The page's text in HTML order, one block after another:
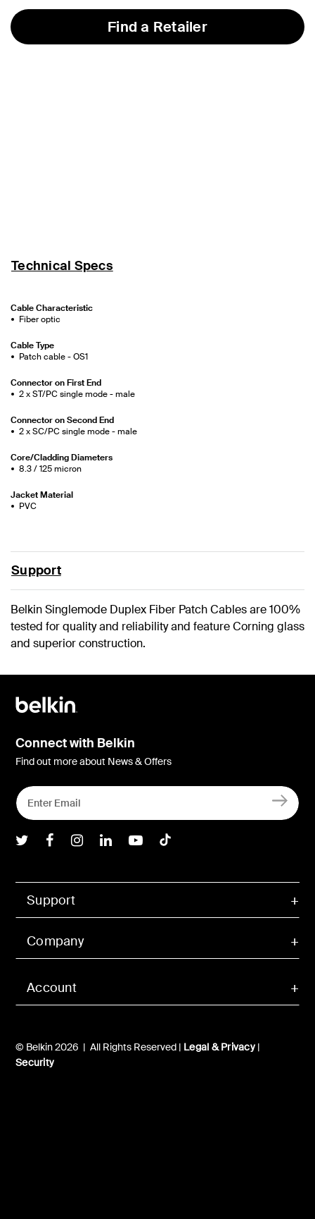
Find a Retailer
Technical Specs
Cable Characteristic
Fiber optic
Cable Type
Patch cable - OS1
Connector on First End
2 x ST/PC single mode - male
Connector on Second End
2 x SC/PC single mode - male
Core/Cladding Diameters
8.3 / 125 micron
Jacket Material
PVC
Support
Belkin Singlemode Duplex Fiber Patch Cables are 100%
tested for quality and reliability and feature Corning glass
and superior construction.
Account
Support
Company
© Belkin 2026 | All Rights Reserved | Legal & Privacy|
Security
Connect with Belkin
Find out more about News & Offers
Belkin Twitter
Belkin Facebook
Belkin Instagram
Belkin LInkedIn
Belkin Youtube
Belkin TikTok